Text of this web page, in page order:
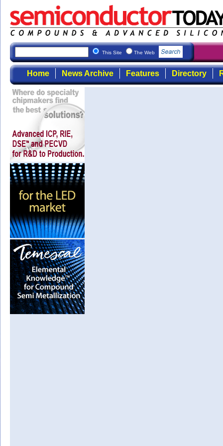
This Site The Web
Home News Archive Features Directory